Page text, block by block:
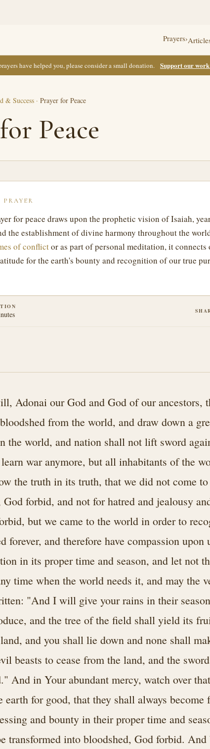
Prayers›
have helped you, please consider a small donation. Support our
& Success · Prayer for Peace
Peace
for peace draws upon the prophetic vision of Isaiah,
the establishment of divine harmony throughout the
of conflictor as part of personal meditation, it
for the earth's bounty and recognition of our true
Adonai our God and God of our ancestors,
from the world, and draw down a
the world, and nation shall not lift sword
war anymore, but all inhabitants of the
the truth in its truth, that we did not come
forbid, and not for hatred and jealousy
but we came to the world in order to
forever, and therefore have compassion upon
in its proper time and season, and let not
time when the world needs it, and may the
"And I will give your rains in their
and the tree of the field shall yield its
and you shall lie down and none shall
beasts to cease from the land, and the
And in Your abundant mercy, watch over
earth for good, that they shall always become
and bounty in their proper time and
transformed into bloodshed, God forbid.